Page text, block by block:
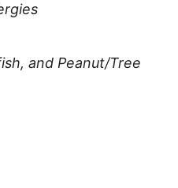
and Peanut/Tree